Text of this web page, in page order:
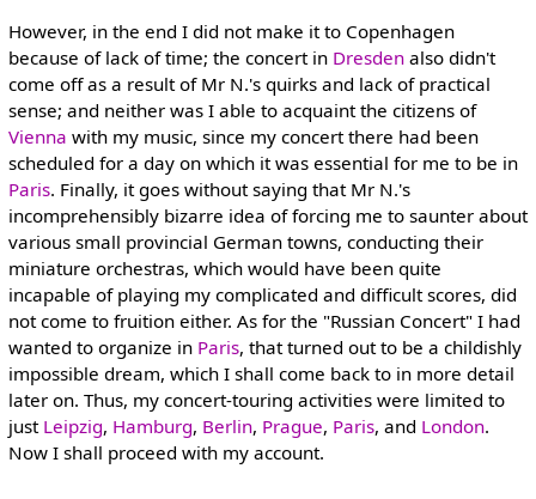
However, in the end I did not make it to Copenhagen
because of lack of time; the concert in Dresdenalso didn't
come off as a result of Mr N.'s quirks and lack of practical
sense; and neither was I able to acquaint the citizens of
Vienna with my music, since my concert there had been
scheduled for a day on which it was essential for me to be in
Paris. Finally, it goes without saying that Mr N.'s
incomprehensibly bizarre idea of forcing me to saunter about
various small provincial German towns, conducting their
miniature orchestras, which would have been quite
incapable of playing my complicated and difficult scores, did
not come to fruition either. As for the "Russian Concert" I had
wanted to organize in Paris, that turned out to be a childishly
impossible dream, which I shall come back to in more detail
later on. Thus, my concert-touring activities were limited to
just Leipzig, Hamburg, Berlin, Prague, Paris, and London.
Now I shall proceed with my account.